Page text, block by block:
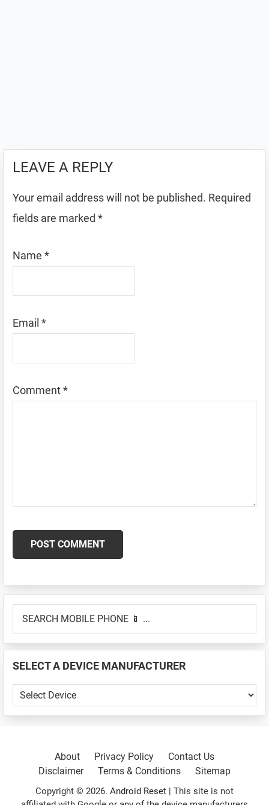
LEAVE A REPLY
Your email address will not be published. Required
fields are marked *
Name *
Email *
Comment*
Primary
Sidebar
MOBILE
📱
...
SELECT A DEVICE MANUFACTURER
SELECT
A
About
Privacy Policy
Contact Us
Disclaimer
Terms & Conditions Sitemap
Copyright © 2026. Android Reset | This site is not